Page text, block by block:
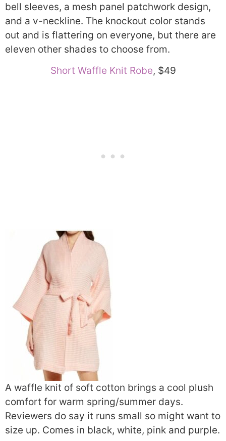
bell sleeves, a mesh panel patchwork design,
and a v-neckline. The knockout color stands
out and is flattering on everyone, but there are
eleven other shades to choose from.
Short Waffle Knit Robe, $49
A waffle knit of soft cotton brings a cool plush
comfort for warm spring/summer days.
Reviewers do say it runs small so might want to
size up. Comes in black, white, pink and purple.